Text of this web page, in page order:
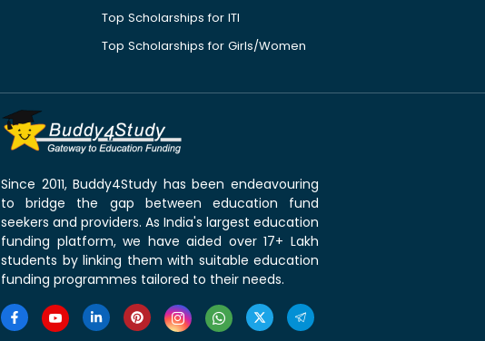
Top Scholarships for ITI
Top Scholarships for Girls/Women
Since 2011, Buddy4Study has been endeavouring
to bridge the gap between education fund
seekers and providers. As India's largest education
funding platform, we have aided over 17+ Lakh
students by linking them with suitable education
funding programmes tailored to their needs.